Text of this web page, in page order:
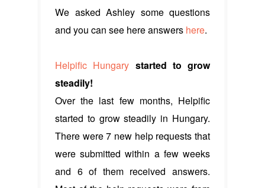
We asked Ashley some questions
and you can see here answers here.
Helpific Hungary started to grow
steadily!
Over the last few months, Helpific
started to grow steadily in Hungary.
There were 7 new help requests that
were submitted within a few weeks
and 6 of them received answers.